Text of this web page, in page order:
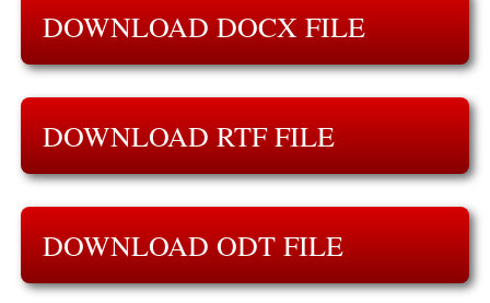
DOWNLOAD DOCX FILE
DOWNLOAD RTF FILE
DOWNLOAD ODT FILE